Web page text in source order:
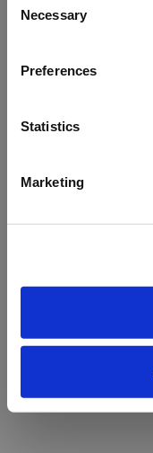
Selection
Necessary
Preferences
Statistics
Marketing